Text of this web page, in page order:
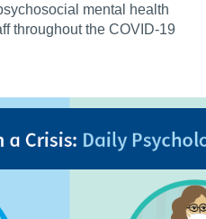
sychosocial mental health
throughout the COVID-19